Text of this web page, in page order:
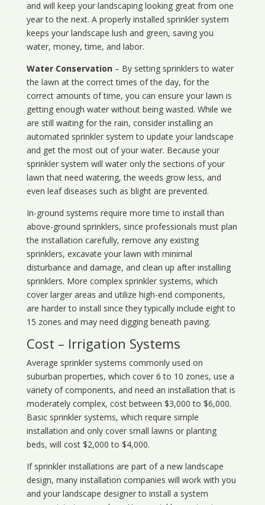
and will keep your landscaping looking great from one
year to the next. A properly installed sprinkler system
keeps your landscape lush and green, saving you
water, money, time, and labor.
Water Conservation– By setting sprinklers to water
the lawn at the correct times of the day, for the
correct amounts of time, you can ensure your lawn is
getting enough water without being wasted. While we
are still waiting for the rain, consider installing an
automated sprinkler system to update your landscape
and get the most out of your water. Because your
sprinkler system will water only the sections of your
lawn that need watering, the weeds grow less, and
even leaf diseases such as blight are prevented.
In-ground systems require more time to install than
above-ground sprinklers, since professionals must plan
the installation carefully, remove any existing
sprinklers, excavate your lawn with minimal
disturbance and damage, and clean up after installing
sprinklers. More complex sprinkler systems, which
cover larger areas and utilize high-end components,
are harder to install since they typically include eight to
15 zones and may need digging beneath paving.
Cost – Irrigation Systems
Average sprinkler systems commonly used on
suburban properties, which cover 6 to 10 zones, use a
variety of components, and need an installation that is
moderately complex, cost between $3,000 to $6,000.
Basic sprinkler systems, which require simple
installation and only cover small lawns or planting
beds, will cost $2,000 to $4,000.
If sprinkler installations are part of a new landscape
design, many installation companies will work with you
and your landscape designer to install a system